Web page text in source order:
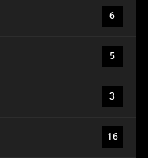
6
5
3
16